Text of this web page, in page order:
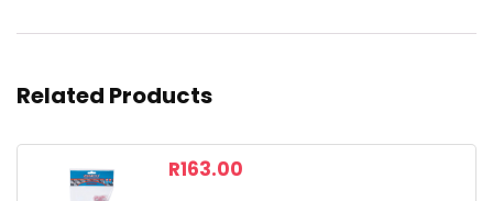
Related Products
R163.00